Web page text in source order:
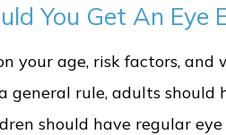
You Get An Eye
your age, risk factors,
general rule, adults should
should have regular